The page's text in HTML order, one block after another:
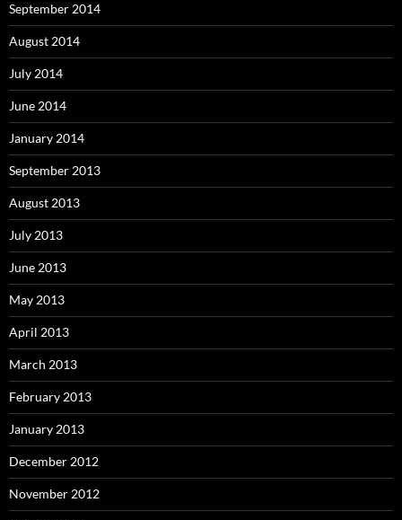
September 2014
August 2014
July 2014
June 2014
January 2014
September 2013
August 2013
July 2013
June 2013
May 2013
April 2013
March 2013
February 2013
January 2013
December 2012
November 2012